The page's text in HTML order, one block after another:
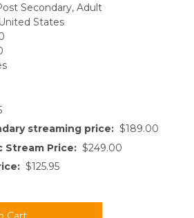
Secondary, Adult
States
streaming price: $189.00
Stream Price: $249.00
$125.95